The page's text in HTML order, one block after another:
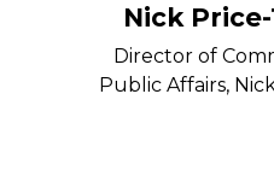
Nick
Director of
Public Affairs,